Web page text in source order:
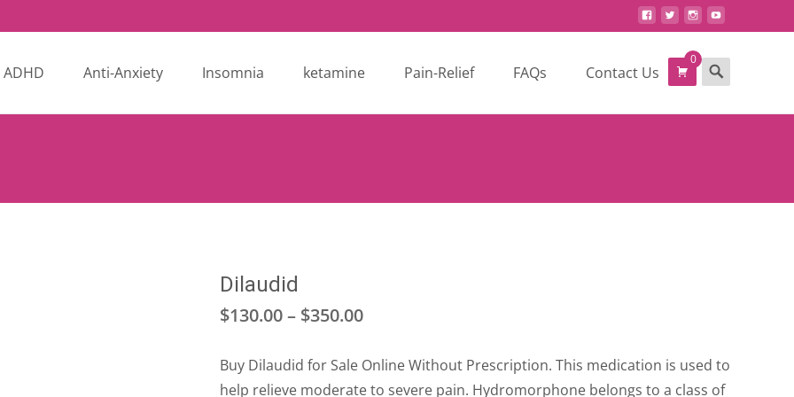
ADHD Anti-Anxiety Insomnia ketamine Pain-Relief FAQs Contact Us
0 Search
for:
Dilaudid
$130.00– $350.00Price
$130.00
Buy Dilaudid for Sale Online Without Prescription. This medication is used to
help relieve moderate to severe pain. Hydromorphone belongs to a class of